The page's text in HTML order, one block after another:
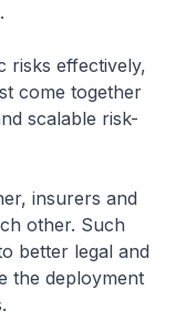
risks effectively,
come together
scalable risk-
insurers and
other. Such
better legal and
the deployment